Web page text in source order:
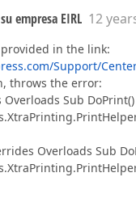
empresa EIRL 12
in the link:
Support/
throws the error:
Sub DoPrint()
Overloads Sub